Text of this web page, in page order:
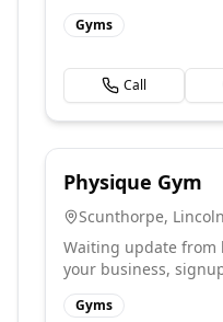
Gyms
Call
Physique Gym
Scunthorpe,
Waiting update from
your business,
Gyms